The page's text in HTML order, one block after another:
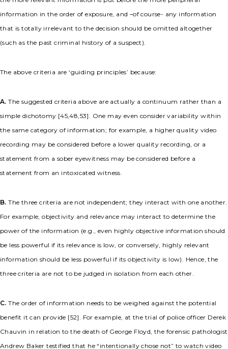
information in the order of exposure, and –of course- any information
that is totally irrelevant to the decision should be omitted altogether
(such as the past criminal history of a suspect).
The above criteria are ‘guiding principles’ because:
A. The suggested criteria above are actually a continuum rather than a
simple dichotomy [45,48,53]. One may even consider variability within
the same category of information; for example, a higher quality video
recording may be considered before a lower quality recording, or a
statement from a sober eyewitness may be considered before a
statement from an intoxicated witness.
B. The three criteria are not independent; they interact with one another.
For example, objectivity and relevance may interact to determine the
power of the information (e.g., even highly objective information should
be less powerful if its relevance is low, or conversely, highly relevant
information should be less powerful if its objectivity is low). Hence, the
three criteria are not to be judged in isolation from each other.
C. The order of information needs to be weighed against the potential
benefit it can provide [52]. For example, at the trial of police officer Derek
Chauvin in relation to the death of George Floyd, the forensic pathologist
Andrew Baker testified that he “intentionally chose not” to watch video